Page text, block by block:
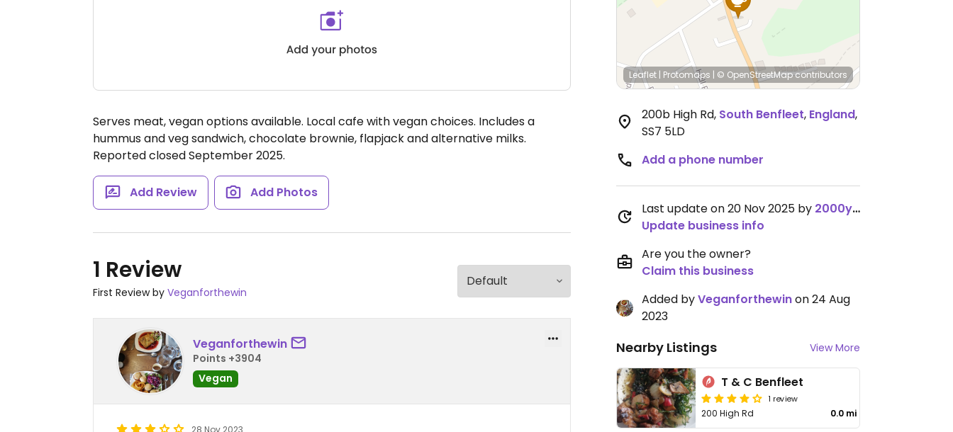
Serves meat, vegan options available. Local cafe with vegan choices. Includes a
hummus and veg sandwich, chocolate brownie, flapjack and alternative milks.
Reported closed September 2025.
Add Review Add Photos
1 Review
First Review by Veganforthewin
Veganforthewin
Points +3904
Vegan
28 Nov 2023
Leaflet | Protomaps | © OpenStreetMapcontributors
200b High Rd, South Benfleet, England,
SS7 5LD
Add a phone number
Last update on 20 Nov 2025 by 2000yep
Update business info
Are you the owner?
Claim this business
Added byVeganforthewinon 24 Aug
2023
Nearby Listings View More
T & C Benfleet
1 review
200 High Rd 0.0 mi